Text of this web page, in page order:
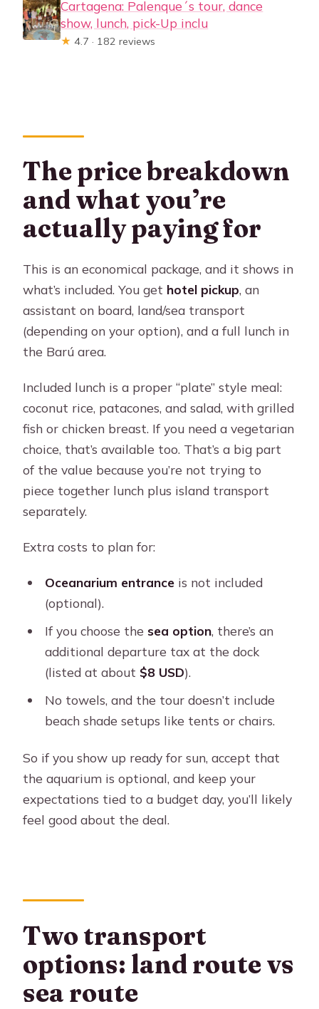
Cartagena: Palenque´s tour, dance
show, lunch, pick-Up inclu
★ 4.7 · 182 reviews
The price breakdown
and what you’re
actually paying for
This is an economical package, and it shows in
what’s included. You get hotel pickup, an
assistant on board, land/sea transport
(depending on your option), and a full lunch in
the Barú area.
Included lunch is a proper “plate” style meal:
coconut rice, patacones, and salad, with grilled
fish or chicken breast. If you need a vegetarian
choice, that’s available too. That’s a big part
of the value because you’re not trying to
piece together lunch plus island transport
separately.
Extra costs to plan for:
Oceanarium entranceis not included
(optional).
If you choose the sea option, there’s an
additional departure tax at the dock
(listed at about $8 USD).
No towels, and the tour doesn’t include
beach shade setups like tents or chairs.
So if you show up ready for sun, accept that
the aquarium is optional, and keep your
expectations tied to a budget day, you’ll likely
feel good about the deal.
Two transport
options: land route vs
sea route